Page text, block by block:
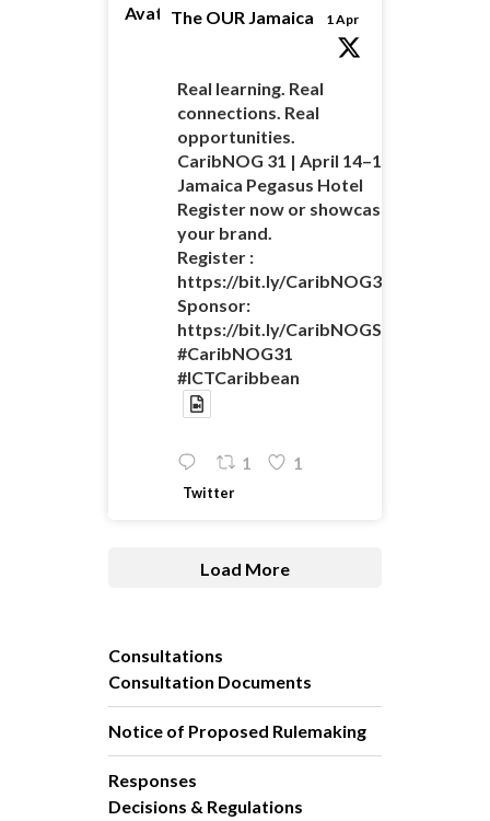
AvatarThe OUR Jamaica 1 Apr
Real learning. Real
connections. Real
opportunities.
CaribNOG 31 | April 14–16 |
Jamaica Pegasus Hotel
Register now or showcase
your brand.
Register :
https://bit.ly/
Sponsor:
https://bit.ly/
#CaribNOG31
#ICTCaribbean
1 1
Twitter
Load More
Consultations
Consultation Documents
Notice of Proposed Rulemaking
Responses
Decisions & Regulations